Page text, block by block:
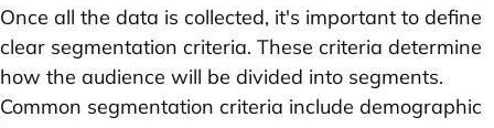
Once all the data is collected, it's important to define
clear segmentation criteria. These criteria determine
how the audience will be divided into segments.
Common segmentation criteria include demographic